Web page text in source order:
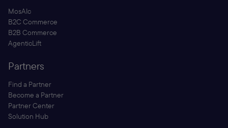
MosAIc
B2C Commerce
B2B Commerce
AgenticLift
Partners
Find a Partner
Become a Partner
Partner Center
Solution Hub